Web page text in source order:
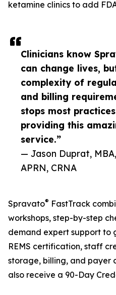
Clinicians know
can change lives,
complexity of
and billing
stops most
providing this
service.”
— Jason Duprat,
APRN, CRNA
ketamine clinics to add
Spravato® FastTrack
workshops, step-by-step
demand expert support to
REMS certification, staff
storage, billing, and payer
also receive a 90-Day